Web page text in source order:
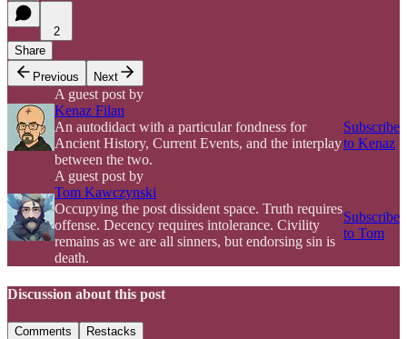
2
Share
Previous
Next
A guest post by
Kenaz Filan
An autodidact with a particular fondness for
Ancient History, Current Events, and the interplay
between the two.
Subscribe
to Kenaz
A guest post by
Tom Kawczynski
Occupying the post dissident space. Truth requires
offense. Decency requires intolerance. Civility
remains as we are all sinners, but endorsing sin is
death.
Subscribe
to Tom
Discussion about this post
Comments Restacks